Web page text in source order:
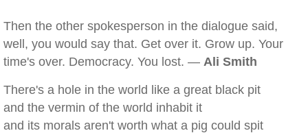
Then the other spokesperson in the dialogue said,
well, you would say that. Get over it. Grow up. Your
time's over. Democracy. You lost. — Ali Smith
There's a hole in the world like a great black pit
and the vermin of the world inhabit it
and its morals aren't worth what a pig could spit